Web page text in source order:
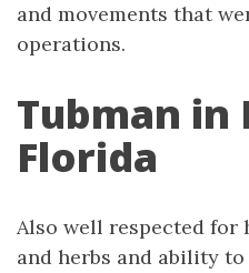
and movements that
operations.
Tubman
Florida
Also well respected for
and herbs and ability